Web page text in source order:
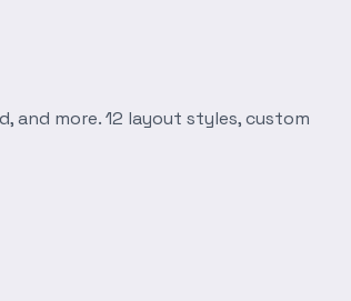
and more. 12 layout styles, custom